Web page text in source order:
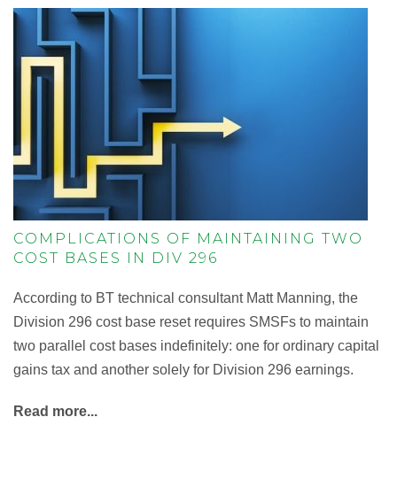
COMPLICATIONS OF MAINTAINING TWO
COST BASES IN DIV 296
According to BT technical consultant Matt Manning, the
Division 296 cost base reset requires SMSFs to maintain
two parallel cost bases indefinitely: one for ordinary capital
gains tax and another solely for Division 296 earnings.
Read more...